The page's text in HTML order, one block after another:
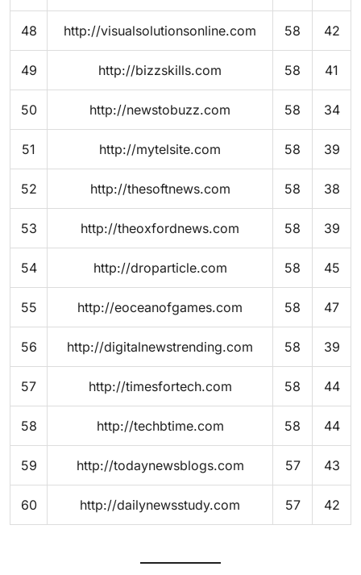
48 http://visualsolutionsonline.com 58 42
49 http://bizzskills.com 58 41
50 http://newstobuzz.com 58 34
51 http://mytelsite.com 58 39
52 http://thesoftnews.com 58 38
53 http://theoxfordnews.com 58 39
54 http://droparticle.com 58 45
55 http://eoceanofgames.com 58 47
56 http://digitalnewstrending.com 58 39
57 http://timesfortech.com 58 44
58 http://techbtime.com 58 44
59 http://todaynewsblogs.com 57 43
60 http://dailynewsstudy.com 57 42